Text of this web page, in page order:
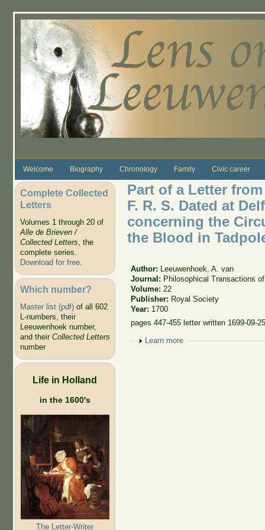
Welcome Biography Chronology Family Civic career
Complete Collected
Letters
Volumes 1 through 20 of
Alle de Brieven /
Collected Letters, the
complete series.
Download for free.
Which number?
Master list (pdf)of all 602
L-numbers, their
Leeuwenhoek number,
and their Collected Letters
number
Life in Holland
in the 1600's
The Letter-Writer
Part of a Letter
F. R. S. Dated at
concerning the
the Blood in
Author:
Leeuwenhoek, A. van
Journal: Philosophical Transactions
Volume: 22
Publisher: Royal Society
Year: 1700
pages 447-455 letter written 1699-09-
Show
Learn more